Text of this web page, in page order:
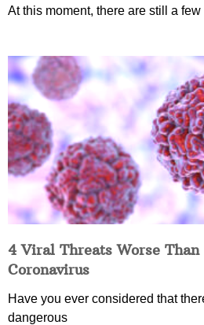
At this moment, there are still a
4 Viral Threats Worse
Coronavirus
Have you ever considered that
dangerous